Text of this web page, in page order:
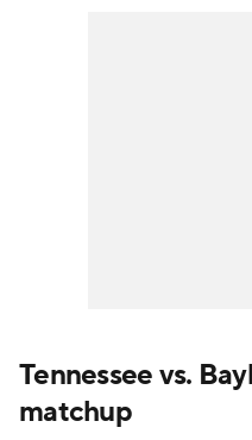
Tennessee vs.
matchup